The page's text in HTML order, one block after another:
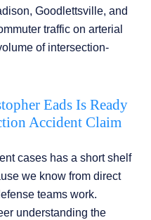
Goodlettsville, and
traffic on arterial
of intersection-
Eads Is Ready
Accident Claim
cases has a short shelf
we know from direct
teams work.
understanding the